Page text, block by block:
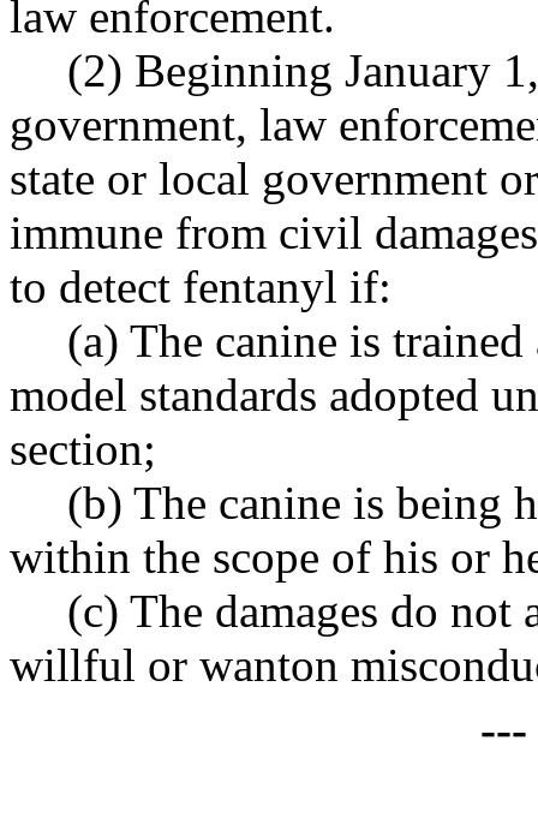
law enforcement.
(2) Beginning January
government, law
state or local government
immune from civil
to detect fentanyl if:
(a) The canine is
model standards adopted
section;
(b) The canine is being
within the scope of his or
(c) The damages do not
willful or wanton
---